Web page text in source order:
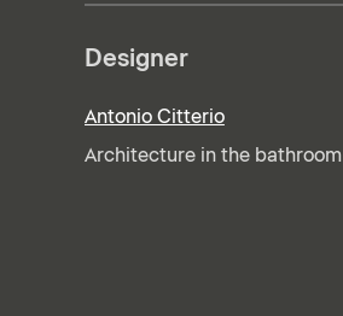
Designer
Antonio Citterio
Architecture in the bathroom